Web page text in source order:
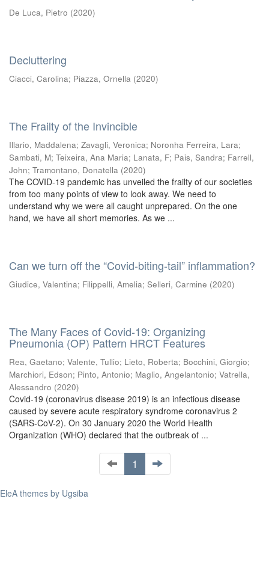
De Luca, Pietro (2020)
Decluttering
Ciacci, Carolina; Piazza, Ornella (2020)
The Frailty of the Invincible
Illario, Maddalena; Zavagli, Veronica; Noronha Ferreira, Lara;
Sambati, M; Teixeira, Ana Maria; Lanata, F; Pais, Sandra; Farrell,
John; Tramontano, Donatella (2020)
The COVID-19 pandemic has unveiled the frailty of our societies
from too many points of view to look away. We need to
understand why we were all caught unprepared. On the one
hand, we have all short memories. As we ...
Can we turn off the “Covid-biting-tail” inflammation?
Giudice, Valentina; Filippelli, Amelia; Selleri, Carmine (2020)
The Many Faces of Covid-19: Organizing
Pneumonia (OP) Pattern HRCT Features
Rea, Gaetano; Valente, Tullio; Lieto, Roberta; Bocchini, Giorgio;
Marchiori, Edson; Pinto, Antonio; Maglio, Angelantonio; Vatrella,
Alessandro (2020)
Covid-19 (coronavirus disease 2019) is an infectious disease
caused by severe acute respiratory syndrome coronavirus 2
(SARS-CoV-2). On 30 January 2020 the World Health
Organization (WHO) declared that the outbreak of ...
1
EleA themes by Ugsiba